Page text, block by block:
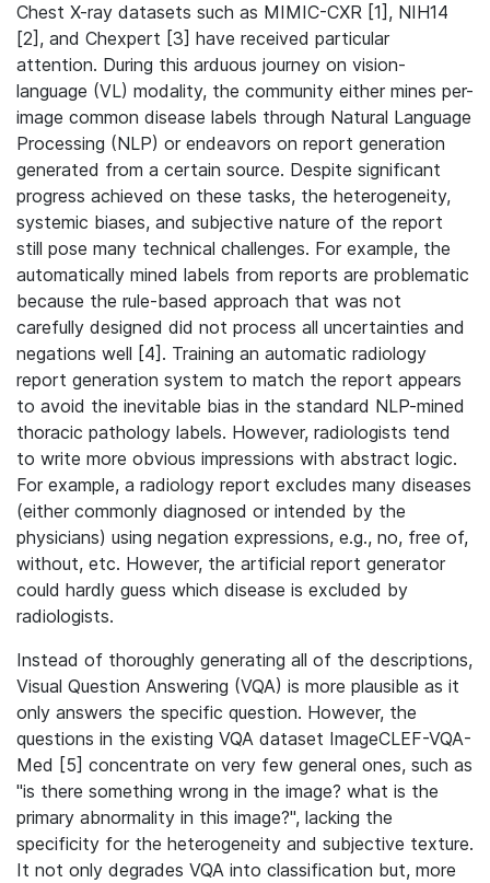
Chest X-ray datasets such as MIMIC-CXR [1], NIH14
[2], and Chexpert [3] have received particular
attention. During this arduous journey on vision-
language (VL) modality, the community either mines per-
image common disease labels through Natural Language
Processing (NLP) or endeavors on report generation
generated from a certain source. Despite significant
progress achieved on these tasks, the heterogeneity,
systemic biases, and subjective nature of the report
still pose many technical challenges. For example, the
automatically mined labels from reports are problematic
because the rule-based approach that was not
carefully designed did not process all uncertainties and
negations well [4]. Training an automatic radiology
report generation system to match the report appears
to avoid the inevitable bias in the standard NLP-mined
thoracic pathology labels. However, radiologists tend
to write more obvious impressions with abstract logic.
For example, a radiology report excludes many diseases
(either commonly diagnosed or intended by the
physicians) using negation expressions, e.g., no, free of,
without, etc. However, the artificial report generator
could hardly guess which disease is excluded by
radiologists.
Instead of thoroughly generating all of the descriptions,
Visual Question Answering (VQA) is more plausible as it
only answers the specific question. However, the
questions in the existing VQA dataset ImageCLEF-VQA-
Med [5] concentrate on very few general ones, such as
"is there something wrong in the image? what is the
primary abnormality in this image?", lacking the
specificity for the heterogeneity and subjective texture.
It not only degrades VQA into classification but, more